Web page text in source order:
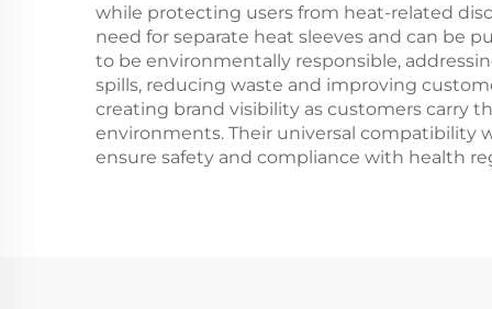
while protecting users from heat-related
need for separate heat sleeves and can be
to be environmentally responsible,
spills, reducing waste and improving
creating brand visibility as customers carry
environments. Their universal compatibility
ensure safety and compliance with health